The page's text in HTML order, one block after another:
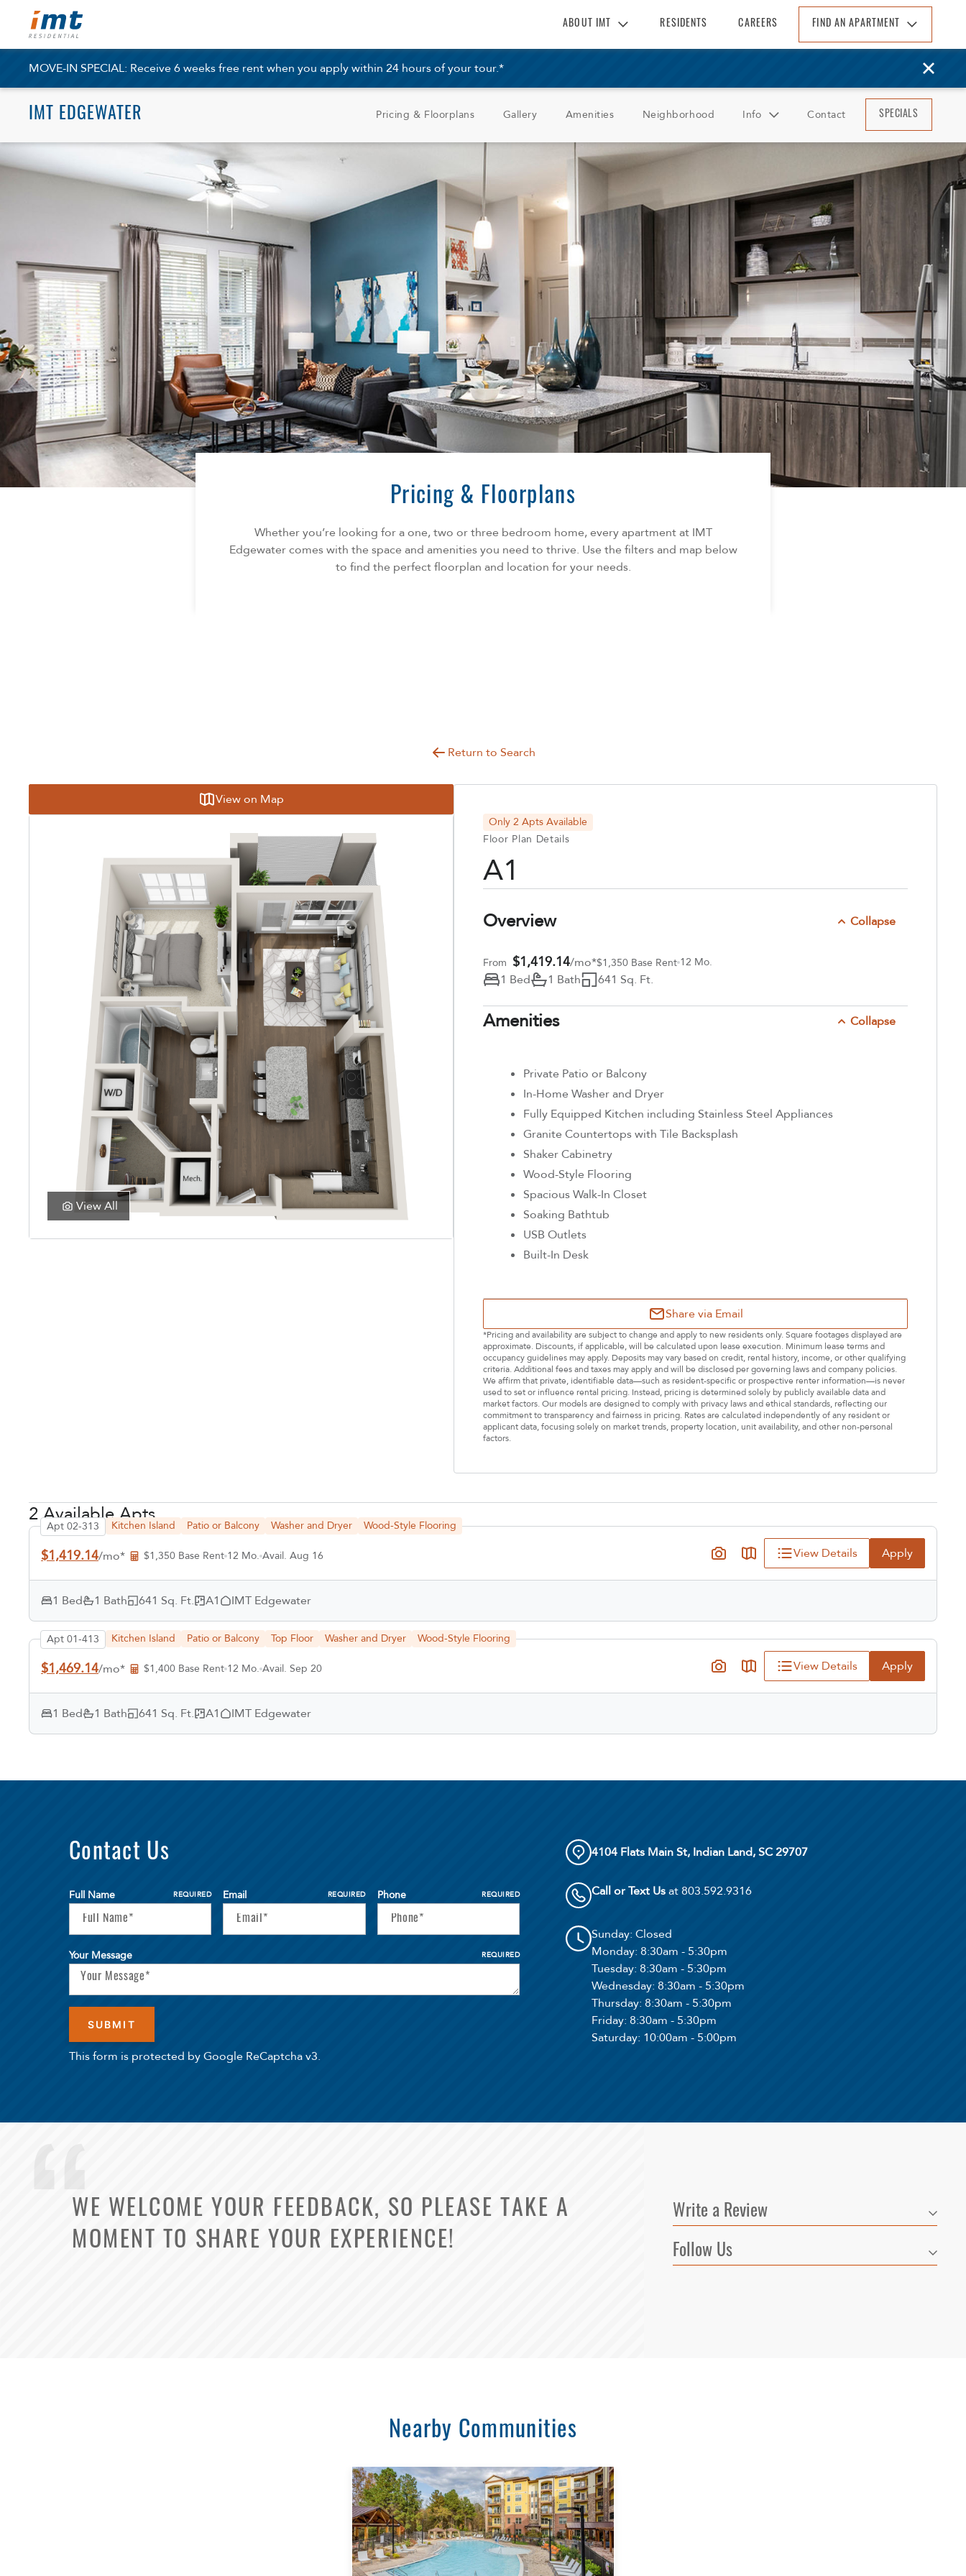
ABOUT IMT
Pet Friendly
News
RESIDENTS CAREERS FIND AN APARTMENT
Arizona
California
Colorado
Florida
Georgia
North Carolina
South Carolina
Tennessee
Texas
MOVE-IN SPECIAL: Receive 6 weeks free rent when you apply within 24 hours of your tour.*
IMT EDGEWATER Pricing & Floorplans Gallery Amenities Neighborhood Info Contact SPECIALS
Pricing & Floorplans
Whether you’re looking for a one, two or three bedroom home, every apartment at IMT
Edgewater comes with the space and amenities you need to thrive. Use the filters and map below
to find the perfect floorplan and location for your needs.
Return to Search
View on Map
View All
Only 2 Apts Available
Floor Plan Details
A1
Overview Collapse
From $1,419.14/mo*$1,350 Base Rent 12 Mo.
1 Bed 1 Bath 641 Sq. Ft.
Amenities Collapse
Private Patio or Balcony
In-Home Washer and Dryer
Fully Equipped Kitchen including Stainless Steel Appliances
Granite Countertops with Tile Backsplash
Shaker Cabinetry
Wood-Style Flooring
Spacious Walk-In Closet
Soaking Bathtub
USB Outlets
Built-In Desk
Share via Email
*Pricing and availability are subject to change and apply to new residents only. Square footages displayed are
approximate. Discounts, if applicable, will be calculated upon lease execution. Minimum lease terms and
occupancy guidelines may apply. Deposits may vary based on credit, rental history, income, or other qualifying
criteria. Additional fees and taxes may apply and will be disclosed per governing laws and company policies.
We affirm that private, identifiable data—such as resident-specific or prospective renter information—is never
used to set or influence rental pricing. Instead, pricing is determined solely by publicly available data and
market factors. Our models are designed to comply with privacy laws and ethical standards, reflecting our
commitment to transparency and fairness in pricing. Rates are calculated independently of any resident or
applicant data, focusing solely on market trends, property location, unit availability, and other non-personal
factors.
2 Available Apts
Apt 02-313 Kitchen Island Patio or Balcony Washer and Dryer Wood-Style Flooring
$1,419.14/mo* $1,350 Base Rent 12 Mo. Avail. Aug 16 View Details Apply
1 Bed 1 Bath 641 Sq. Ft. A1 IMT Edgewater
Apt 01-413 Kitchen Island Patio or Balcony Top Floor Washer and Dryer Wood-Style Flooring
$1,469.14/mo* $1,400 Base Rent 12 Mo. Avail. Sep 20 View Details Apply
1 Bed 1 Bath 641 Sq. Ft. A1 IMT Edgewater
Lease Length
Contact Us
Full Name REQUIRED Email REQUIRED Phone REQUIRED
Your Message REQUIRED
This form is protected by Google ReCaptcha v3.
4104 Flats Main St, Indian Land, SC 29707
Call or Text Usat 803.592.9316
Sunday: Closed
Monday: 8:30am - 5:30pm
Tuesday: 8:30am - 5:30pm
Wednesday: 8:30am - 5:30pm
Thursday: 8:30am - 5:30pm
Friday: 8:30am - 5:30pm
Saturday: 10:00am - 5:00pm
WE WELCOME YOUR FEEDBACK, SO PLEASE TAKE A
MOMENT TO SHARE YOUR EXPERIENCE!
Write a Review
Follow Us
Nearby Communities